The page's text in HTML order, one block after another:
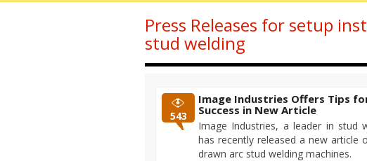
Press Releases for setup
stud welding
543
Image Industries Offers Tips
Success in New Article
Image Industries, a leader in stud
has recently released a new article
drawn arc stud welding machines.